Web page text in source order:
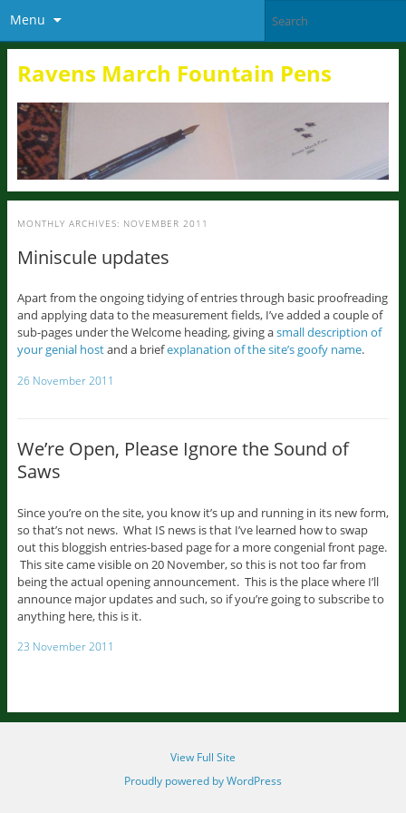
Menu
Ravens March Fountain Pens
MONTHLY ARCHIVES: NOVEMBER 2011
Miniscule updates
Apart from the ongoing tidying of entries through basic proofreading
and applying data to the measurement fields, I’ve added a couple of
sub-pages under the Welcome heading, giving asmall description of
your genial hostand a briefexplanation of the site’s goofy name.
26 November 2011
We’re Open, Please Ignore the Sound of
Saws
Since you’re on the site, you know it’s up and running in its new form,
so that’s not news. What IS news is that I’ve learned how to swap
out this bloggish entries-based page for a more congenial front page.
This site came visible on 20 November, so this is not too far from
being the actual opening announcement. This is the place where I’ll
announce major updates and such, so if you’re going to subscribe to
anything here, this is it.
23 November 2011
View Full Site
Proudly powered by WordPress